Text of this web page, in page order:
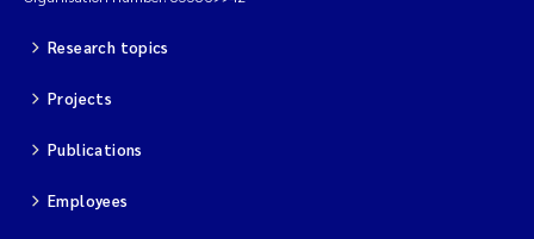
Research topics
Projects
Publications
Employees